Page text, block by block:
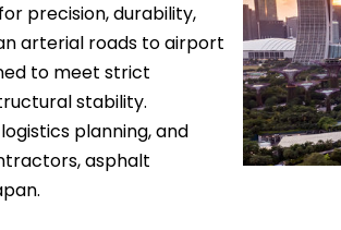
precision, durability,
arterial roads to airport
to meet strict
stability.
planning, and
asphalt